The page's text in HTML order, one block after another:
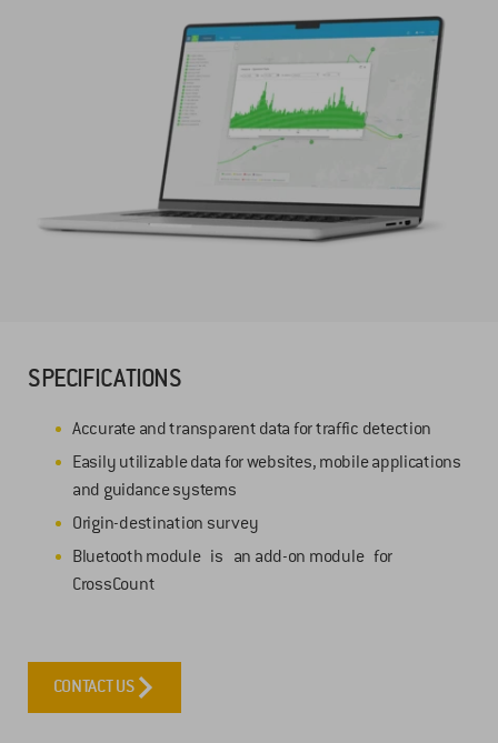
SPECIFICATIONS
Accurate and transparent data for traffic detection
Easily utilizable data for websites, mobile applications
and guidance systems
Origin-destination survey
Bluetooth module is an add-on module for
CrossCount
CONTACT US